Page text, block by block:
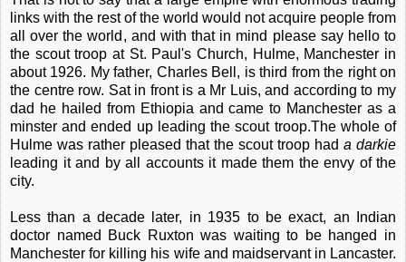
links with the rest of the world would not acquire people from
all over the world, and with that in mind please say hello to
the scout troop at St. Paul's Church, Hulme, Manchester in
about 1926. My father, Charles Bell, is third from the right on
the centre row. Sat in front is a Mr Luis, and according to my
dad he hailed from Ethiopia and came to Manchester as a
minster and ended up leading the scout troop.The whole of
Hulme was rather pleased that the scout troop had a darkie
leading it and by all accounts it made them the envy of the
city.
Less than a decade later, in 1935 to be exact, an Indian
doctor named Buck Ruxton was waiting to be hanged in
Manchester for killing his wife and maidservant in Lancaster.